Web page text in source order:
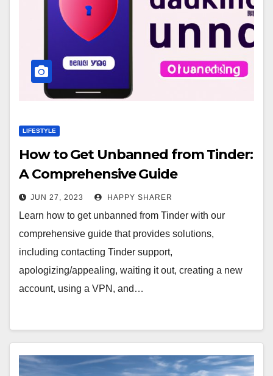
LIFESTYLE
How to Get Unbanned from Tinder:
A Comprehensive Guide
JUN 27, 2023 HAPPY SHARER
Learn how to get unbanned from Tinder with our
comprehensive guide that provides solutions,
including contacting Tinder support,
apologizing/appealing, waiting it out, creating a new
account, using a VPN, and…